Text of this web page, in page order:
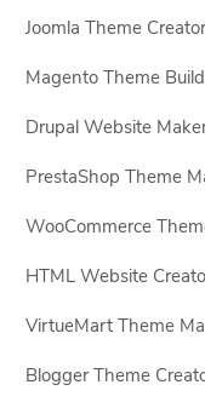
Joomla Theme Creator
Magento Theme
Drupal Website
PrestaShop Theme
WooCommerce
HTML Website
VirtueMart Theme
Blogger Theme